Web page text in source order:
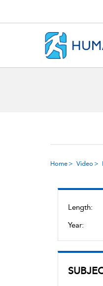
Home Video
Length:
Year: